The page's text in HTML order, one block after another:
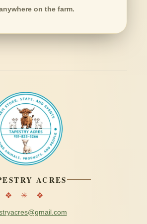
on the farm.
ACRES
❖ ✳ ❖